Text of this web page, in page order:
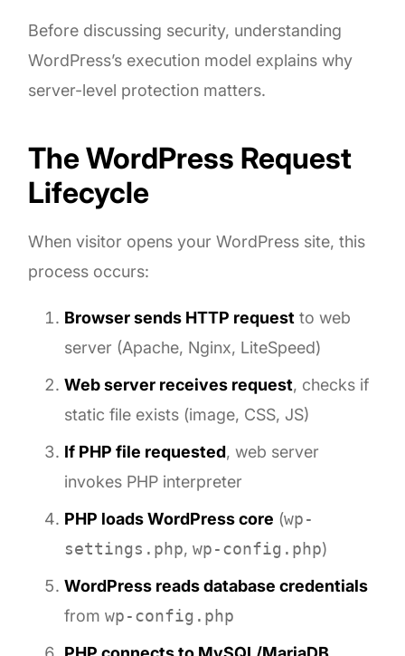
Before discussing security, understanding
WordPress’s execution model explains why
server-level protection matters.
The WordPress Request
Lifecycle
When visitor opens your WordPress site, this
process occurs:
Browser sends HTTP request to web
server (Apache, Nginx, LiteSpeed)
Web server receives request, checks if
static file exists (image, CSS, JS)
If PHP file requested, web server
invokes PHP interpreter
PHP loads WordPress core (wp-
settings.php,wp-config.php)
WordPress reads database credentials
fromwp-config.php